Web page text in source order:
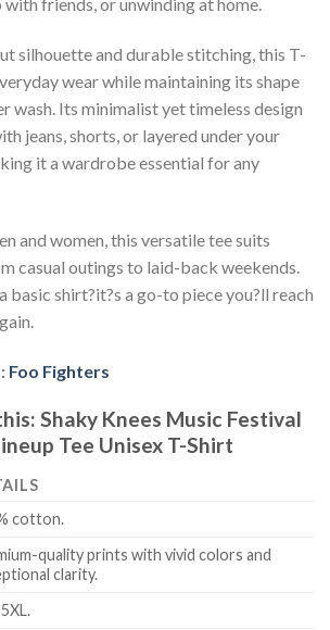
silhouette and durable stitching, this T-
wear while maintaining its shape
wash. Its minimalist yet timeless design
jeans, shorts, or layered under your
it a wardrobe essential for any
and women, this versatile tee suits
casual outings to laid-back weekends.
basic shirt?it?s a go-to piece you?ll reach
Foo Fighters
Shaky Knees Music Festival
Tee Unisex T-Shirt
cotton.
quality prints with vivid colors and
clarity.